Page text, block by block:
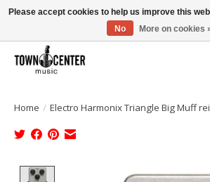
Free Shipping on Most Orders Over $99!
Home / Electro Harmonix Triangle Big Muff
Product image slideshow
Please accept cookies to help us improve this
No
More on cookies